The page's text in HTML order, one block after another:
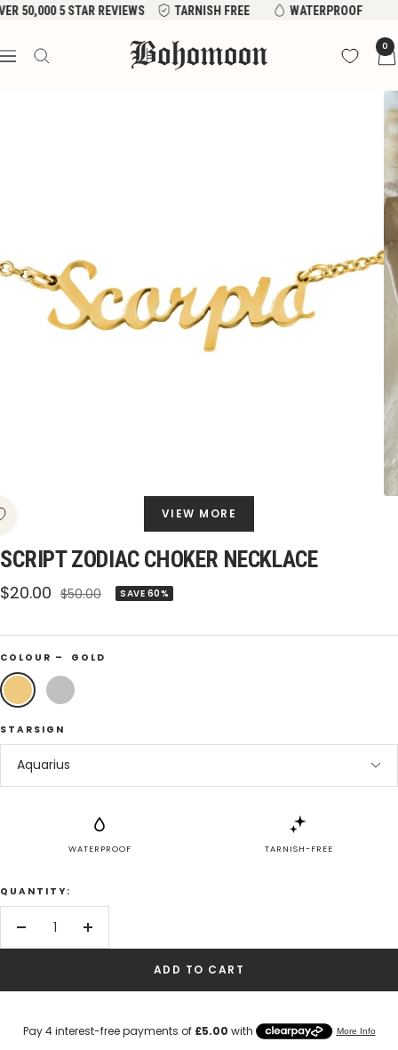
Skip
content
50,000 5 STAR REVIEWS TARNISH FREE WATERPROOF
Navigation
Bohomoon 0
VIEW MORE
SCRIPT ZODIAC CHOKER NECKLACE
Sale
$20.00 Regular
$50.00 SAVE 60%
COLOUR – GOLD
Gold Silver
STARSIGN
Aquarius
WATERPROOF TARNISH-FREE
QUANTITY:
Decrease
Increase
ADD TO CART